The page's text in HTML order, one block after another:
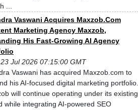
...
Vaswani Acquires Maxzob.Com
Marketing Agency Maxzob,
His Fast-Growing AI Agency
Jul 2026 07:15:00 GMT
Vaswani has acquired Maxzob.com to
his AI-focused digital marketing portfolio.
will continue operating under its existing
while integrating AI-powered SEO